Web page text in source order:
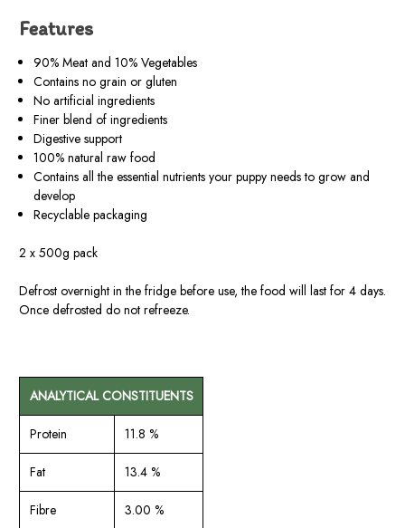
Features
90% Meat and 10% Vegetables
Contains no grain or gluten
No artificial ingredients
Finer blend of ingredients
Digestive support
100% natural raw food
Contains all the essential nutrients your puppy needs to grow and
develop
Recyclable packaging
2 x 500g pack
Defrost overnight in the fridge before use, the food will last for 4 days.
Once defrosted do not refreeze.
ANALYTICAL CONSTITUENTS
Protein 11.8 %
Fat 13.4 %
Fibre 3.00 %